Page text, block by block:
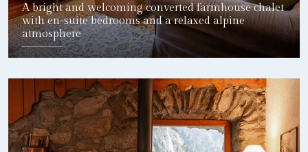
A bright and welcoming converted farmhouse chalet
with en-suite bedrooms and a relaxed alpine
atmosphere
DETAILS